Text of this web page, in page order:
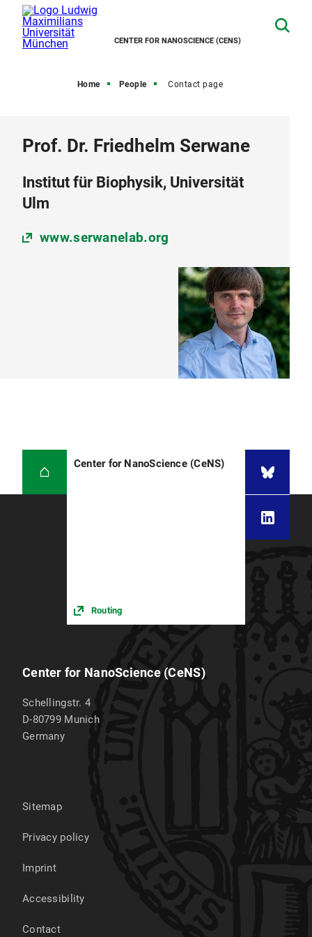
CENTER FOR NANOSCIENCE (CENS)
Home People Contact page
Prof. Dr. Friedhelm Serwane
Institut für Biophysik, Universität
Ulm
www.serwanelab.org
Center for NanoScience (CeNS)
Routing
Center for NanoScience (CeNS)
Schellingstr. 4
D-80799 Munich
Germany
Sitemap
Privacy policy
Imprint
Accessibility
Contact